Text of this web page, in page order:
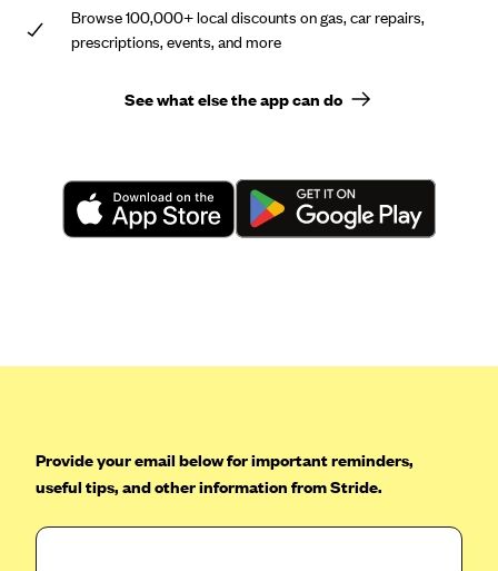
Browse 100,000+ local discounts on gas, car repairs,
prescriptions, events, and more
See what else the app can do
Provide your email below for important reminders,
useful tips, and other information from Stride.